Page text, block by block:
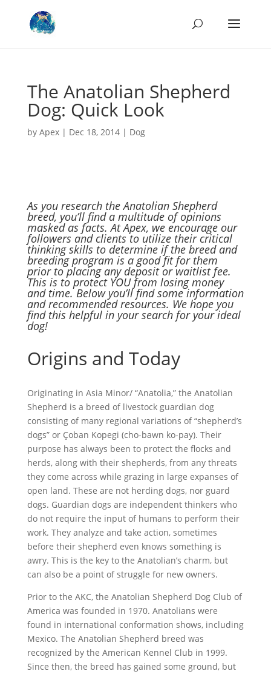
The Anatolian Shepherd
Dog: Quick Look
by Apex| Dec 18, 2014| Dog
As you research the Anatolian Shepherd
breed, you’ll find a multitude of opinions
masked as facts. At Apex, we encourage our
followers and clients to utilize their critical
thinking skills to determine if the breed and
breeding program is a good fit for them
prior to placing any deposit or waitlist fee.
This is to protect YOU from losing money
and time. Below you’ll find some information
and recommended resources. We hope you
find this helpful in your search for your ideal
dog!
Origins and Today
Originating in Asia Minor/ “Anatolia,” the Anatolian
Shepherd is a breed of livestock guardian dog
consisting of many regional variations of “shepherd’s
dogs” or Çoban Kopegi (cho-bawn ko-pay). Their
purpose has always been to protect the flocks and
herds, along with their shepherds, from any threats
they come across while grazing in large expanses of
open land. These are not herding dogs, nor guard
dogs. Guardian dogs are independent thinkers who
do not require the input of humans to perform their
work. They analyze and take action, sometimes
before their shepherd even knows something is
awry. This is the key to the Anatolian’s charm, but
can also be a point of struggle for new owners.
Prior to the AKC, the Anatolian Shepherd Dog Club of
America was founded in 1970. Anatolians were
found in international conformation shows, including
Mexico. The Anatolian Shepherd breed was
recognized by the American Kennel Club in 1999.
Since then, the breed has gained some ground, but